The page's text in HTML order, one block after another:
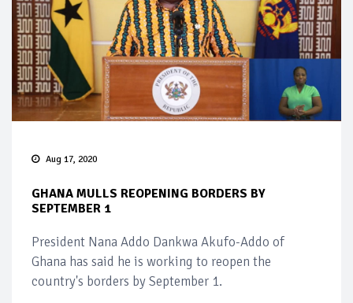
Aug 17, 2020
GHANA MULLS REOPENING BORDERS BY
SEPTEMBER 1
President Nana Addo Dankwa Akufo-Addo of
Ghana has said he is working to reopen the
country's borders by September 1.